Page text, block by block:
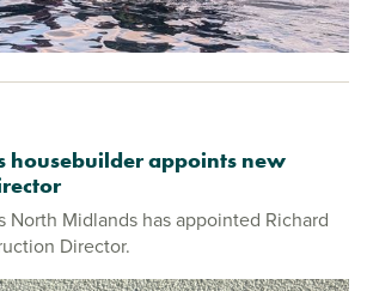
housebuilder appoints new
North Midlands has appointed Richard
Director.